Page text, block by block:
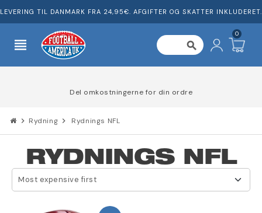
LEVERING TIL DANMARK FRA 24,95€. AFGIFTER OG SKATTER INKLUDERET.
view_headline search
0
Del omkostningerne for din ordre
chevron_right Rydning chevron_right Rydnings NFL
RYDNINGS NFL
Most expensive first